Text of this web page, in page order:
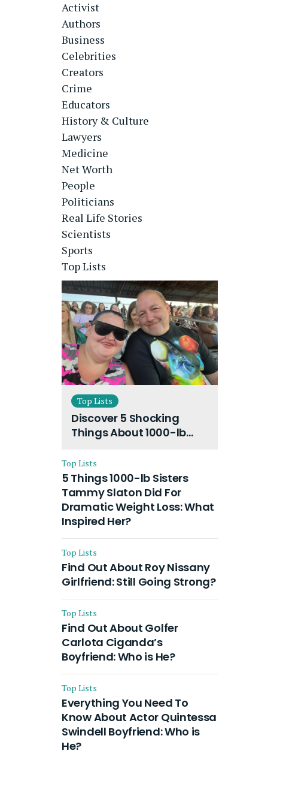
Activist
Authors
Business
Celebrities
Creators
Crime
Educators
History & Culture
Lawyers
Medicine
Net Worth
People
Politicians
Real Life Stories
Scientists
Sports
Top Lists
Top Lists
Discover 5 Shocking
Things About 1000-lb
Husband and Their On-
Going Divorce
Top Lists
5 Things 1000-lb Sisters
Tammy Slaton Did For
Dramatic Weight Loss: What
Inspired Her?
Top Lists
Find Out About Roy Nissany
Girlfriend: Still Going Strong?
Top Lists
Find Out About Golfer
Carlota Ciganda’s
Boyfriend: Who is He?
Top Lists
Everything You Need To
Know About Actor Quintessa
Swindell Boyfriend: Who is
He?